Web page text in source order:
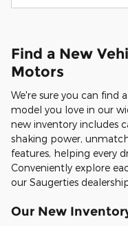
Find a New
Motors
We're sure you can find
model you love in our
new inventory includes
shaking power,
features, helping every
Conveniently explore
our Saugerties
Our New